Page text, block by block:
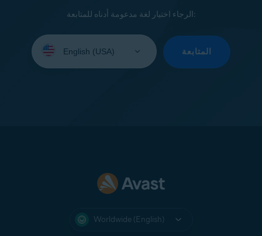
الرجاء اختيار لغة مدعومة أدناه للمتابعة:
your
المتابعة
Worldwide (English)